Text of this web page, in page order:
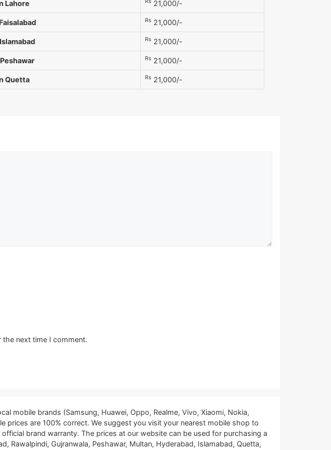
Lahore Rs 21,000/-
Rs 21,000/-
Rs 21,000/-
Rs 21,000/-
Quetta Rs 21,000/-
the next time I comment.
mobile brands (Samsung, Huawei, Oppo, Realme, Vivo, Xiaomi, Nokia,
prices are 100% correct. We suggest you visit your nearest mobile shop to
brand warranty. The prices at our website can be used for purchasing a
Rawalpindi, Gujranwala, Peshawar, Multan, Hyderabad, Islamabad, Quetta,